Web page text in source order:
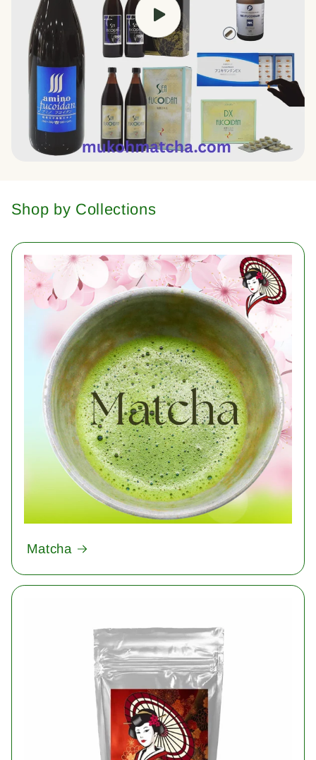
Shop by Collections
Matcha